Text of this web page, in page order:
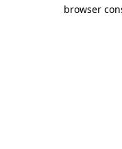
browser